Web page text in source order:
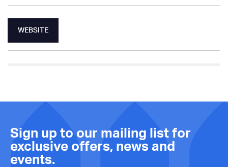
WEBSITE
Sign up to our mailing list for
exclusive offers, news and
events.